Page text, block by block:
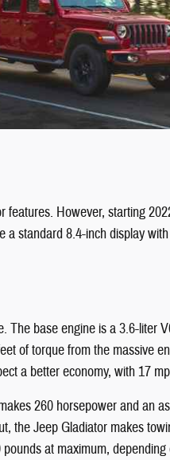
However, starting
standard 8.4-inch display
base engine is a 3.6-liter
of torque from the massive
a better economy, with 17
260 horsepower and an
the Jeep Gladiator makes
at maximum,